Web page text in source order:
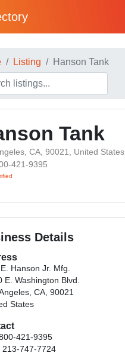
Listing Hanson Tank
Tank
CA, 90021, United States
421-9395
Details
Hanson Jr. Mfg.
E. Washington Blvd.
CA, 90021
States
421-9395
213-747-7724